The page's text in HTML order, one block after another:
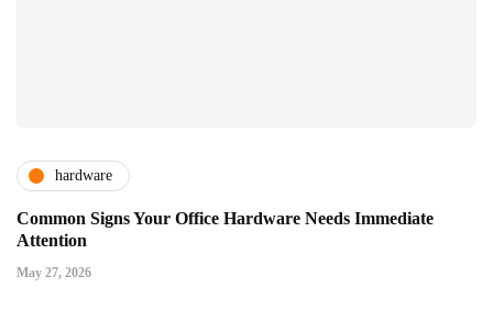
hardware
Common Signs Your Office Hardware Needs Immediate
Attention
May 27, 2026